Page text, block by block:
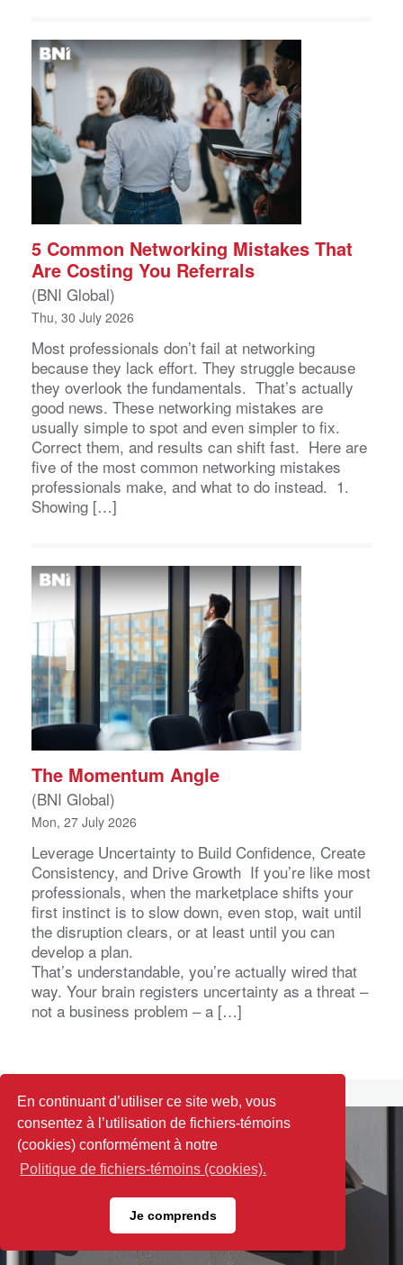
En continuant d’utiliser ce site web, vous
consentez à l’utilisation de fichiers-témoins
(cookies) conformément à notre
Politique de fichiers-témoins (cookies).
Je comprends
5 Common Networking Mistakes That
Are Costing You Referrals
(BNI Global)
Thu, 30 July 2026
Most professionals don’t fail at networking
because they lack effort. They struggle because
they overlook the fundamentals. That’s actually
good news. These networking mistakes are
usually simple to spot and even simpler to fix.
Correct them, and results can shift fast. Here are
five of the most common networking mistakes
professionals make, and what to do instead. 1.
Showing […]
The Momentum Angle
(BNI Global)
Mon, 27 July 2026
Leverage Uncertainty to Build Confidence, Create
Consistency, and Drive Growth If you’re like most
professionals, when the marketplace shifts your
first instinct is to slow down, even stop, wait until
the disruption clears, or at least until you can
develop a plan.
That’s understandable, you’re actually wired that
way. Your brain registers uncertainty as a threat –
not a business problem – a […]